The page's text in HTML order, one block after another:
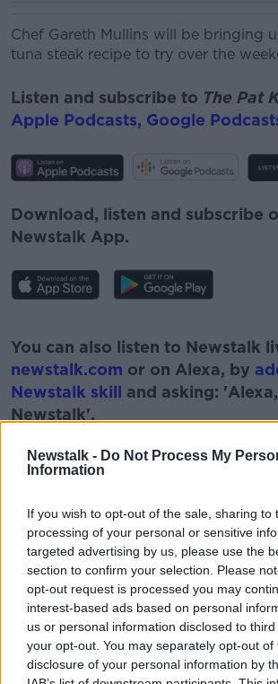
Newstalk - Do Not Process My
Information
If you wish to opt-out of the sale, sharing to
processing of your personal or sensitive
targeted advertising by us, please use the
section to confirm your selection. Please
opt-out request is processed you may
interest-based ads based on personal
us or personal information disclosed to
your opt-out. You may separately opt-out of
disclosure of your personal information by
Chef Gareth Mullins will be bringing
tuna steak recipe to try over the
Listen and subscribe to The Pat
Apple Podcasts, Google
Download, listen and subscribe
Newstalk App.
You can also listen to Newstalk
newstalk.com or on Alexa, by
Newstalk skill and asking:
Newstalk'.
READ MORE ABOUT
GARETH MULLINS NEWSTALK
RECIPES THE PAT KENNY SHOW
TUNA STEAK